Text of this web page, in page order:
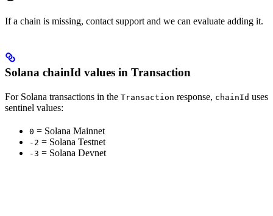
If a chain is missing, contact support and we can evaluate adding it.
Solana chainId values in Transaction
For Solana transactions in the Transaction response, chainId uses
sentinel values:
0 = Solana Mainnet
-2 = Solana Testnet
-3 = Solana Devnet